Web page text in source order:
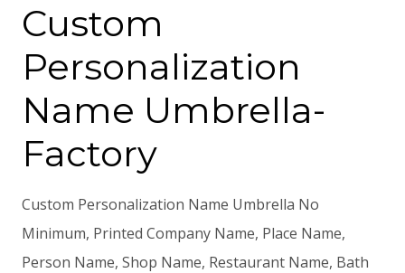
Custom
Personalization
Name Umbrella-
Factory
Custom Personalization Name Umbrella No
Minimum, Printed Company Name, Place Name,
Person Name, Shop Name, Restaurant Name, Bath